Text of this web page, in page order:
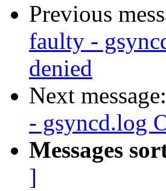
Previous
faulty -
denied
Next message:
- gsyncd.log
Messages
]